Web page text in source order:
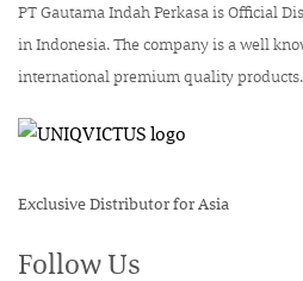
PT Gautama Indah Perkasa is Official
in Indonesia. The company is a well
international premium quality products.
Exclusive Distributor for Asia
Follow Us